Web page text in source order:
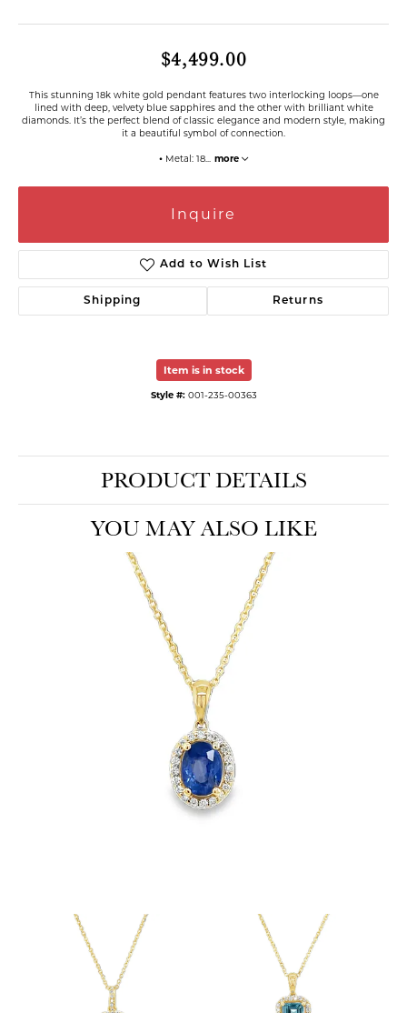
$4,499.00
This stunning 18k white gold pendant features two interlocking loops—one
lined with deep, velvety blue sapphires and the other with brilliant white
diamonds. It’s the perfect blend of classic elegance and modern style, making
it a beautiful symbol of connection.
⦁ Metal: 18 more
Inquire
Add to Wish List
Shipping Returns
Item is in stock
Style #: 001-235-00363
PRODUCT DETAILS
YOU MAY ALSO LIKE